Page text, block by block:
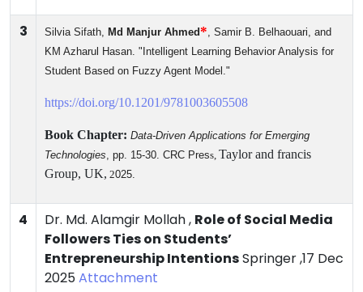
3 Silvia Sifath Md Manjur Ahmed* , Samir B. Belhaouari, and
KM Azharul Hasan. "Intelligent Learning Behavior Analysis for
Student Based on Fuzzy Agent Model."
https://doi.org/10.1201/9781003605508
Book Chapter: Data-Driven Applications for Emerging
Technologies , pp. 15-30. CRC Press, Taylor and francis
Group, UK, 2025.
4 Dr. Md. Alamgir Mollah , Role of Social Media
Followers Ties on Students’
Entrepreneurship IntentionsSpringer ,17 Dec
2025Attachment